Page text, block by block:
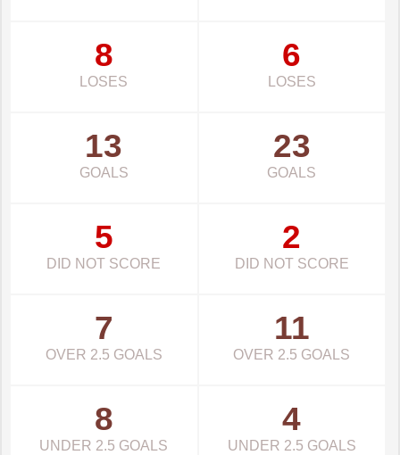
8
LOSES
6
LOSES
13
GOALS
23
GOALS
5
DID NOT SCORE
2
DID NOT SCORE
7
OVER 2.5 GOALS
11
OVER 2.5 GOALS
8
UNDER 2.5 GOALS
4
UNDER 2.5 GOALS